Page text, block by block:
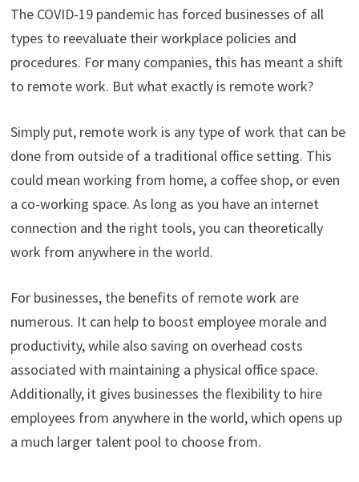
The COVID-19 pandemic has forced businesses of all
types to reevaluate their workplace policies and
procedures. For many companies, this has meant a shift
to remote work. But what exactly is remote work?
Simply put, remote work is any type of work that can be
done from outside of a traditional office setting. This
could mean working from home, a coffee shop, or even
a co-working space. As long as you have an internet
connection and the right tools, you can theoretically
work from anywhere in the world.
For businesses, the benefits of remote work are
numerous. It can help to boost employee morale and
productivity, while also saving on overhead costs
associated with maintaining a physical office space.
Additionally, it gives businesses the flexibility to hire
employees from anywhere in the world, which opens up
a much larger talent pool to choose from.